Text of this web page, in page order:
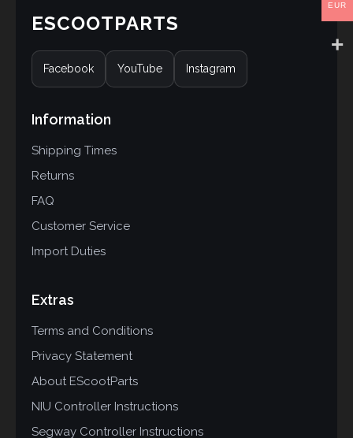
ESCOOTPARTS
Facebook YouTube Instagram
Information
Shipping Times
Returns
FAQ
Customer Service
Import Duties
Extras
Terms and Conditions
Privacy Statement
About EScootParts
NIU Controller Instructions
Segway Controller Instructions
EUR